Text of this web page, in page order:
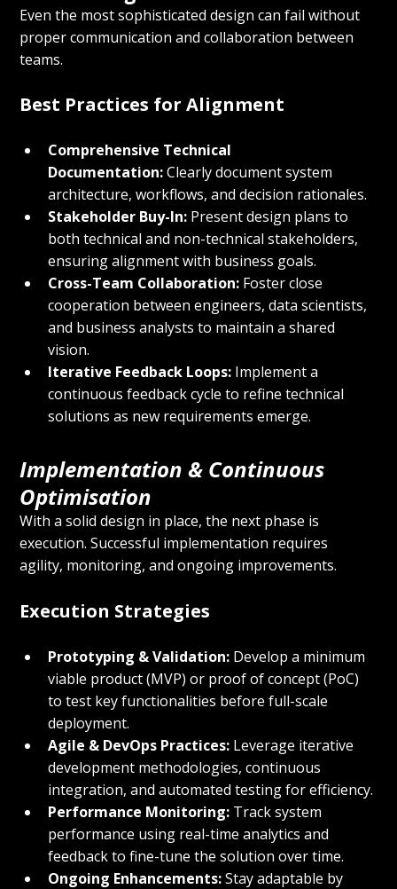
Even the most sophisticated design can fail without
proper communication and collaboration between
teams.
Best Practices for Alignment
Comprehensive Technical
Documentation: Clearly document system
architecture, workflows, and decision rationales.
Stakeholder Buy-In: Present design plans to
both technical and non-technical stakeholders,
ensuring alignment with business goals.
Cross-Team Collaboration: Foster close
cooperation between engineers, data scientists,
and business analysts to maintain a shared
vision.
Iterative Feedback Loops: Implement a
continuous feedback cycle to refine technical
solutions as new requirements emerge.
Implementation & Continuous
Optimisation
With a solid design in place, the next phase is
execution. Successful implementation requires
agility, monitoring, and ongoing improvements.
Execution Strategies
Prototyping & Validation: Develop a minimum
viable product (MVP) or proof of concept (PoC)
to test key functionalities before full-scale
deployment.
Agile & DevOps Practices: Leverage iterative
development methodologies, continuous
integration, and automated testing for efficiency.
Performance Monitoring: Track system
performance using real-time analytics and
feedback to fine-tune the solution over time.
Ongoing Enhancements: Stay adaptable by